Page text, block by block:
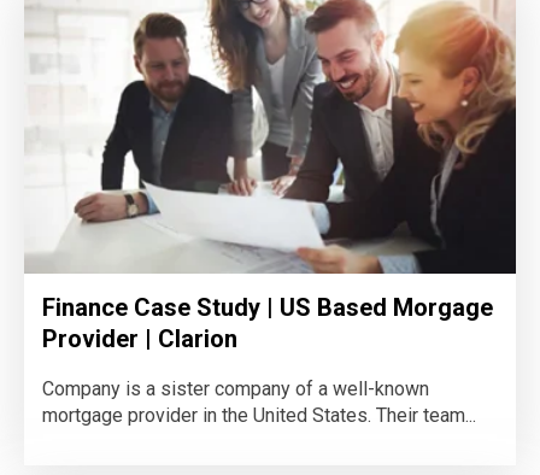
Finance Case Study | US Based Morgage
Provider | Clarion
Company is a sister company of a well-known
mortgage provider in the United States. Their team...